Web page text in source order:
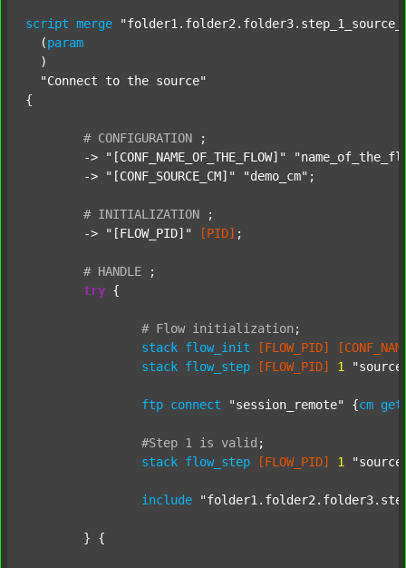
script merge
  (
param
  )
"Connect to the source"
{
# CONFIGURATION
;
	->
"[CONF_NAME_OF_THE_FLOW]"
	->
"[CONF_SOURCE_CM]" "demo_cm" ;
# INITIALIZATION
;
	->
"[FLOW_PID]" [PID] ;
# HANDLE
;
try {
# Flow initialization ;
stack flow_init [FLOW_PID]
stack flow_step [FLOW_PID] 1
ftp connect "session_remote" {cm get
#Step 1 is valid ;
stack flow_step [FLOW_PID] 1
include